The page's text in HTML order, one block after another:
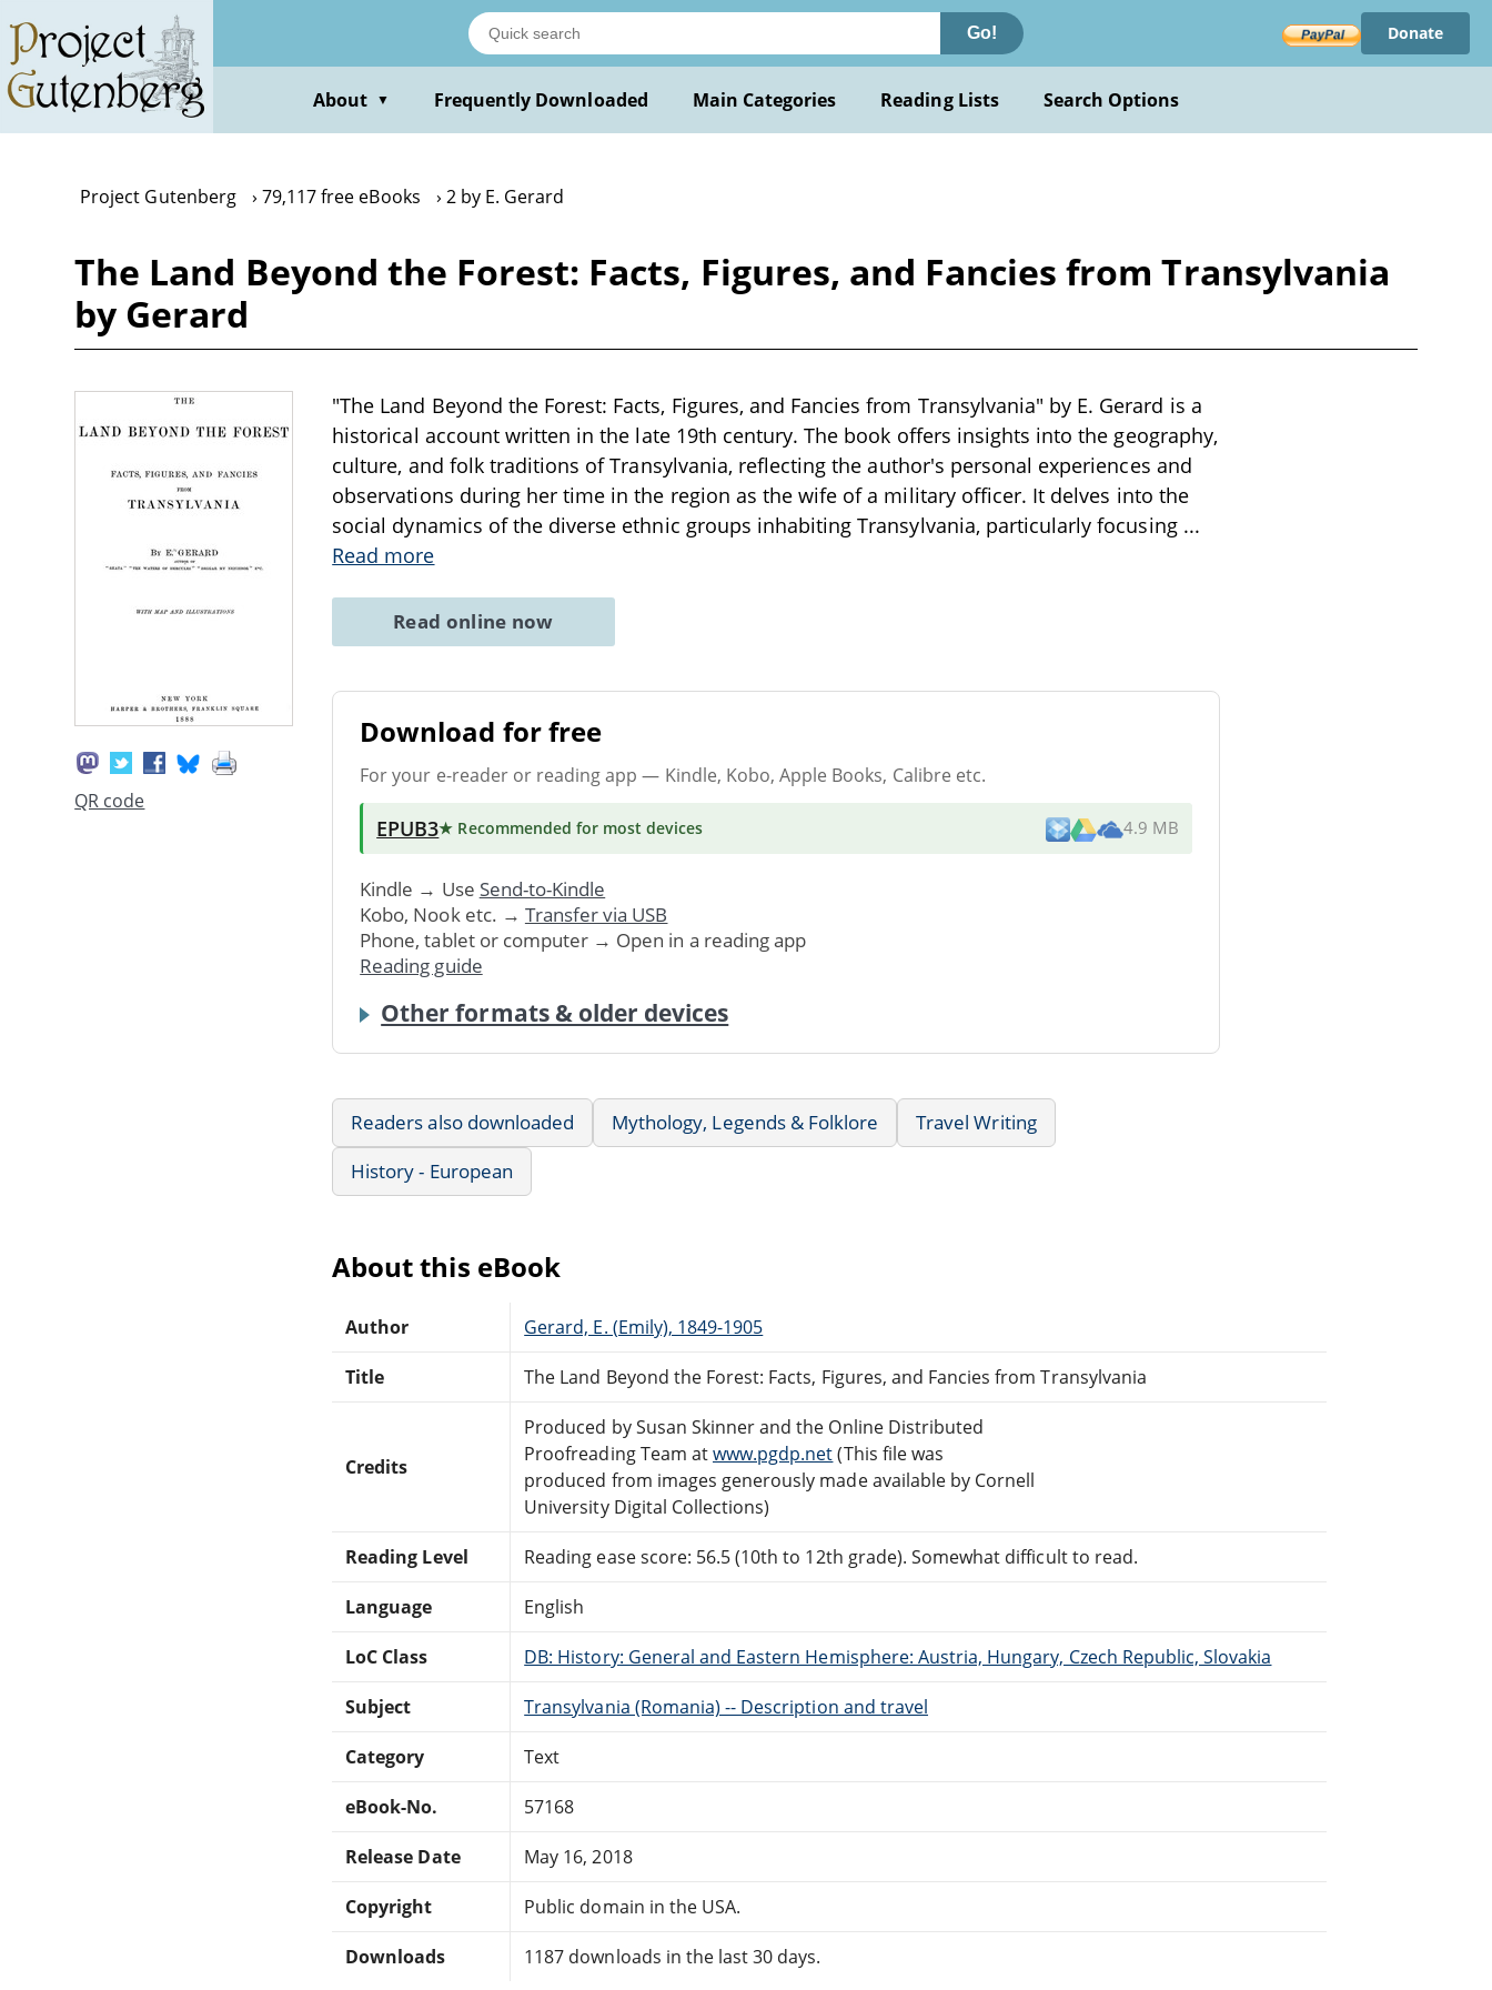
main
content
Go! Donate
About ▼ Frequently Downloaded Main Categories Reading Lists Search Options
Project Gutenberg 79,117 free eBooks 2 by E. Gerard
The Land Beyond the Forest: Facts, Figures, and Fancies from Transylvania
by Gerard
QR code
"The Land Beyond the Forest: Facts, Figures, and Fancies from Transylvania" by E. Gerard is a
historical account written in the late 19th century. The book offers insights into the geography,
culture, and folk traditions of Transylvania, reflecting the author's personal experiences and
observations during her time in the region as the wife of a military officer. It delves into the
social dynamics of the diverse ethnic groups inhabiting Transylvania, particularly focusing ...
Read more
Read online now
Download for free
For your e-reader or reading app — Kindle, Kobo, Apple Books, Calibre etc.
EPUB3★ Recommended for most devices 4.9 MB
Kindle → Use Send-to-Kindle
Kobo, Nook etc. → Transfer via USB
Phone, tablet or computer → Open in a reading app
Reading guide
Other formats & older devices
Readers also downloaded Mythology, Legends & Folklore
Travel Writing
History - European
About this eBook
Author Gerard, E. (Emily), 1849-1905
Title The Land Beyond the Forest: Facts, Figures, and Fancies from Transylvania
Credits
Produced by Susan Skinner and the Online Distributed
Proofreading Team atwww.pgdp.net(This file was
produced from images generously made available by Cornell
University Digital Collections)
Reading Level Reading ease score: 56.5 (10th to 12th grade). Somewhat difficult to read.
Language English
LoC Class DB: History: General and Eastern Hemisphere: Austria, Hungary, Czech Republic, Slovakia
Subject Transylvania (Romania) -- Description and travel
Category Text
eBook-No. 57168
Release Date May 16, 2018
Copyright Public domain in the USA.
Downloads 1187 downloads in the last 30 days.